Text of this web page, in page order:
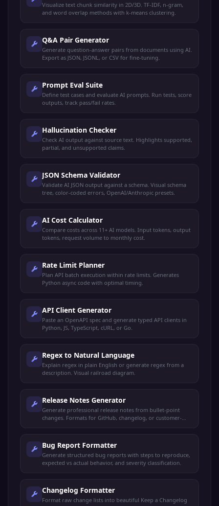
Visualize text chunk similarity in 2D/3D. TF-IDF, n-gram,
and word overlap methods with k-means clustering.
Q&A Pair Generator
Generate question-answer pairs from documents using AI.
Export as JSON, JSONL, or CSV for fine-tuning.
Prompt Eval Suite
Define test cases and evaluate AI prompts. Run tests, score
outputs, track pass/fail rates.
Hallucination Checker
Check AI output against source text. Highlights supported,
partial, and unsupported claims.
JSON Schema Validator
Validate AI JSON output against a schema. Visual schema
tree, color-coded errors, OpenAI/Anthropic presets.
AI Cost Calculator
Compare costs across 11+ AI models. Input tokens, output
tokens, request volume to monthly cost.
Rate Limit Planner
Plan API batch execution within rate limits. Generates
Python async code with optimal timing.
API Client Generator
Paste an OpenAPI spec and generate typed API clients in
Python, JS, TypeScript, cURL, or Go.
Regex to Natural Language
Explain regex in plain English or generate regex from a
description. Visual railroad diagram.
Release Notes Generator
Generate professional release notes from bullet-point
changes. Formats for GitHub, changelog, or customer-
Bug Report Formatter
Generate structured bug reports with steps to reproduce,
expected vs actual behavior, and severity classification.
Changelog Formatter
Format raw change lists into beautiful Keep a Changelog